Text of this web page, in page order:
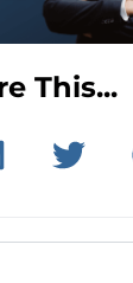
This...